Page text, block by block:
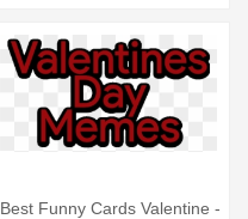
Best Funny Cards Valentine -